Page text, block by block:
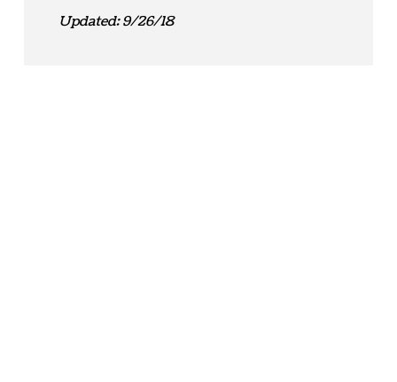
Updated: 9/26/18